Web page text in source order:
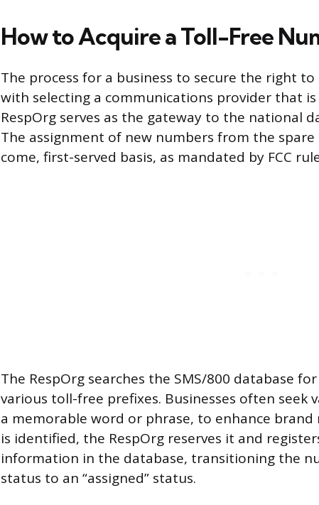
How to Acquire a Toll-Free
The process for a business to secure the right
with selecting a communications provider that is
RespOrg serves as the gateway to the national
The assignment of new numbers from the
come, first-served basis, as mandated by FCC
The RespOrg searches the SMS/800 database
various toll-free prefixes. Businesses often seek
a memorable word or phrase, to enhance brand
is identified, the RespOrg reserves it and
information in the database, transitioning the
status to an “assigned” status.